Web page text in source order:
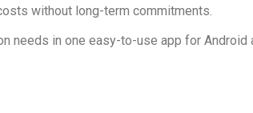
without long-term commitments.
needs in one easy-to-use app for Android